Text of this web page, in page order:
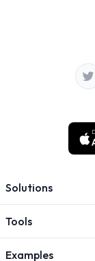
Solutions
Tools
Examples